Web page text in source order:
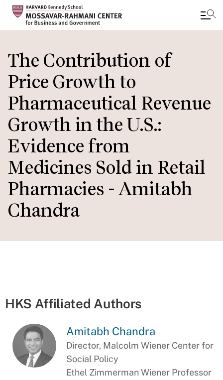
to
main
content
The Contribution of
Price Growth to
Pharmaceutical Revenue
Growth in the U.S.:
Evidence from
Medicines Sold in Retail
Pharmacies - Amitabh
Chandra
HKS Affiliated Authors
Amitabh Chandra
Director, Malcolm Wiener Center for
Social Policy
Ethel Zimmerman Wiener Professor